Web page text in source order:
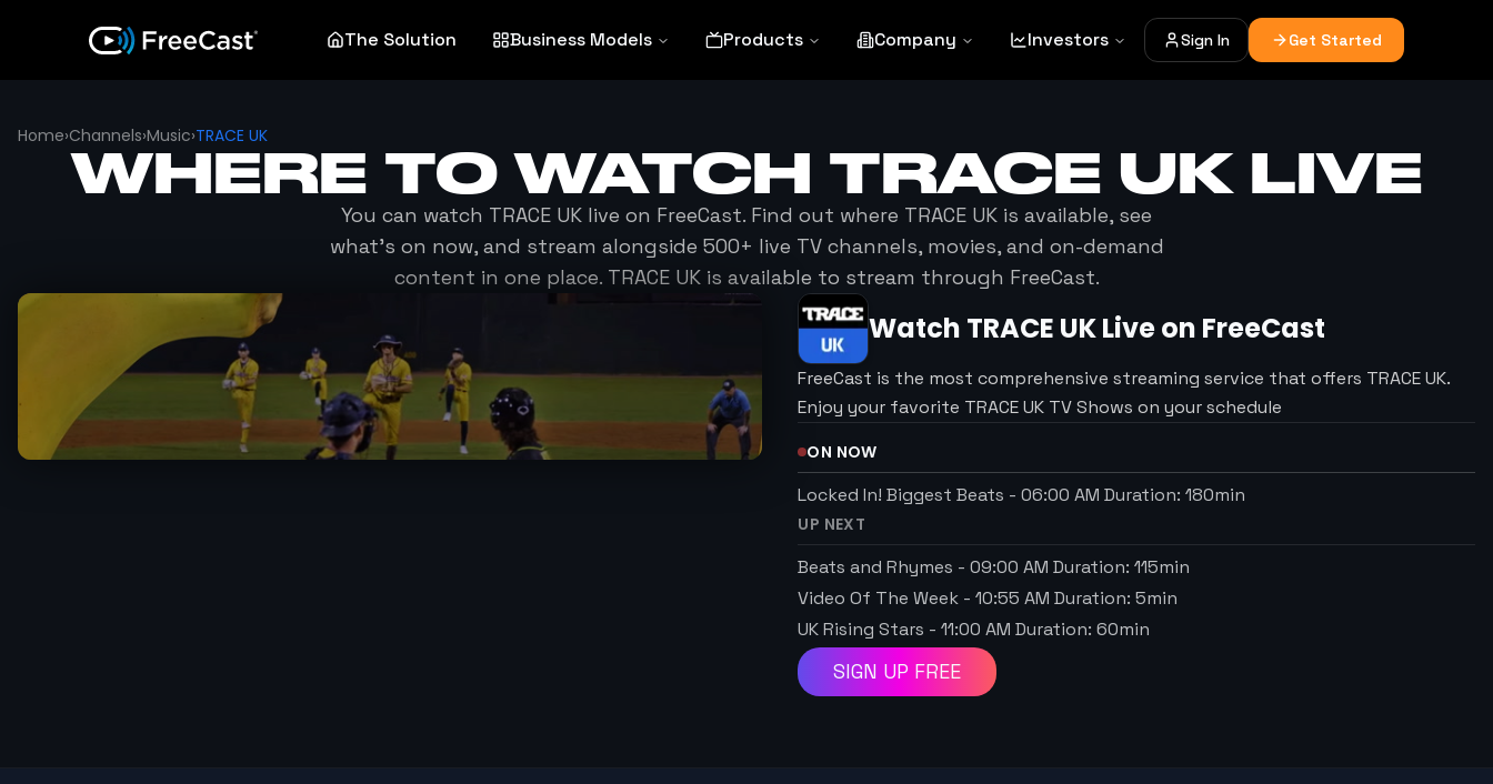
The Solution Business Models Products Company Investors Sign In Get Started
Home›Channels›Music›TRACE UK
WHERE TO WATCH TRACE UKLIVE
You can watch TRACE UK live on FreeCast. Find out where TRACE UK is available, see
what's on now, and stream alongside 500+ live TV channels, movies, and on-demand
content in one place. TRACE UKis available to stream through FreeCast.
Watch TRACE UKLive on FreeCast
FreeCast is the most comprehensive streaming service that offers TRACE UK.
Enjoy your favorite TRACE UK TV Shows on your schedule
ON NOW
Locked In! Biggest Beats - 06:00 AM Duration: 180min
UP NEXT
Beats and Rhymes - 09:00 AM Duration: 115min
Video Of The Week - 10:55 AM Duration: 5min
UK Rising Stars - 11:00 AM Duration: 60min
SIGN UP FREE